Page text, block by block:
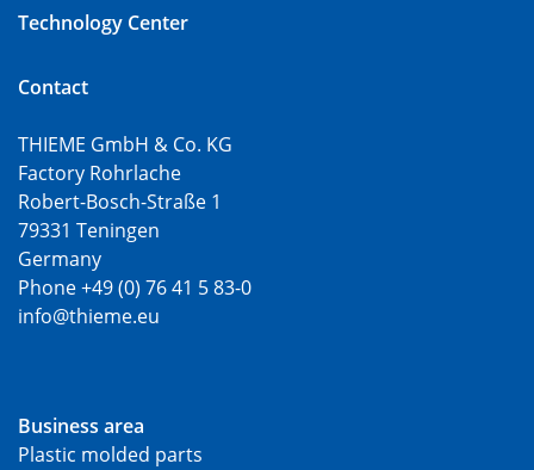
Technology Center
Contact
THIEME GmbH & Co. KG
Factory Rohrlache
Robert-Bosch-Straße 1
79331 Teningen
Germany
Phone +49 (0) 76 41 5 83-0
info@thieme.eu
Business area
Plastic molded parts